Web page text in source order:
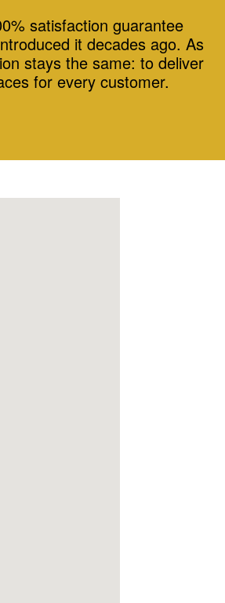
satisfaction guarantee
it decades ago. As
stays the same: to deliver
for every customer.